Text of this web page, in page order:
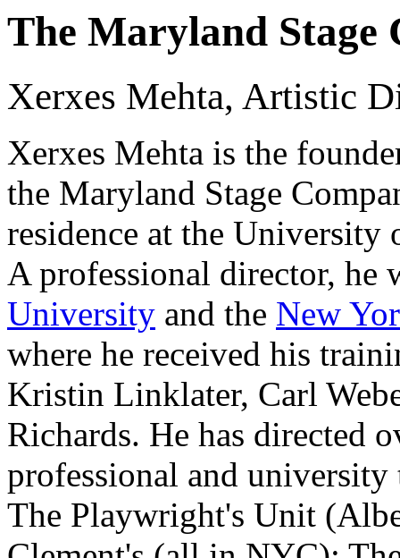
The Maryland Stage
Xerxes Mehta, Artistic
Xerxes Mehta is the
the Maryland Stage
residence at the
A professional director, he
University and the New
where he received his
Kristin Linklater, Carl
Richards. He has directed
professional and
The Playwright's Unit